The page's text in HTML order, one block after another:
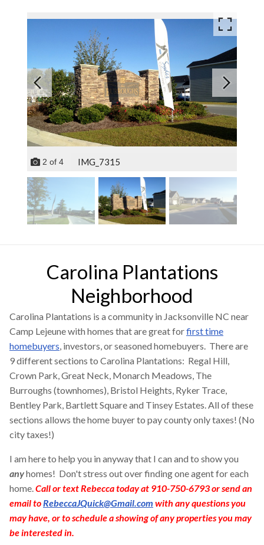
2 of 4 IMG_7315
Carolina Plantations
Neighborhood
Carolina Plantations is a community in Jacksonville NC near
Camp Lejeune with homes that are great forfirst time
homebuyers , investors, or seasoned homebuyers. There are
9 different sections to Carolina Plantations: Regal Hill,
Crown Park, Great Neck, Monarch Meadows, The
Burroughs (townhomes), Bristol Heights, Ryker Trace,
Bentley Park, Bartlett Square and Tinsey Estates. All of these
sections allows the home buyer to pay county only taxes! (No
city taxes!)
I am here to help you in anyway that I can and to show you
anyhomes! Don't stress out over finding one agent for each
home. Call or text Rebecca today at 910-750-6793 or send an
email to RebeccaJQuick@Gmail.com with any questions you
may have, or to schedule a showing of any properties you may
be interested in.